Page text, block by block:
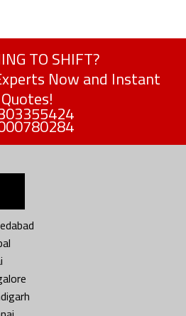
TO SHIFT?
Now and Instant
Quotes!